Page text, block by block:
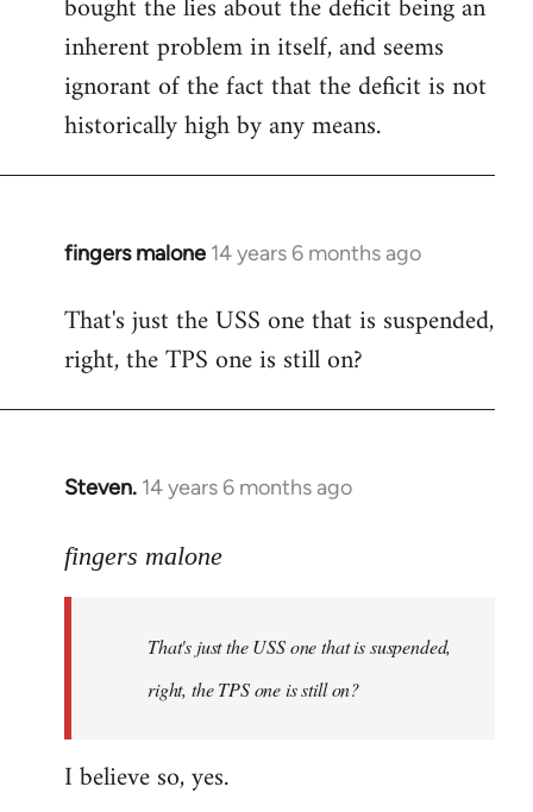
bought the lies about the deficit being an
inherent problem in itself, and seems
ignorant of the fact that the deficit is not
historically high by any means.
fingers malone 14 years 6 months ago
In
to
Welcome
libcom.org
That's just the USS one that is suspended,
right, the TPS one is still on?
Steven. 14 years 6 months ago
In
to
libcom.org
fingers malone
That's just the USS one that is suspended,
right, the TPS one is still on?
I believe so, yes.